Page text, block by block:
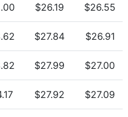
$26.19 $26.55
$27.84 $26.91
$27.99 $27.00
$27.92 $27.09